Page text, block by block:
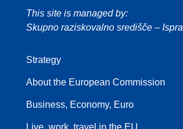
This site is managed by:
Skupno raziskovalno središče – Ispra
Strategy
About the European Commission
Business, Economy, Euro